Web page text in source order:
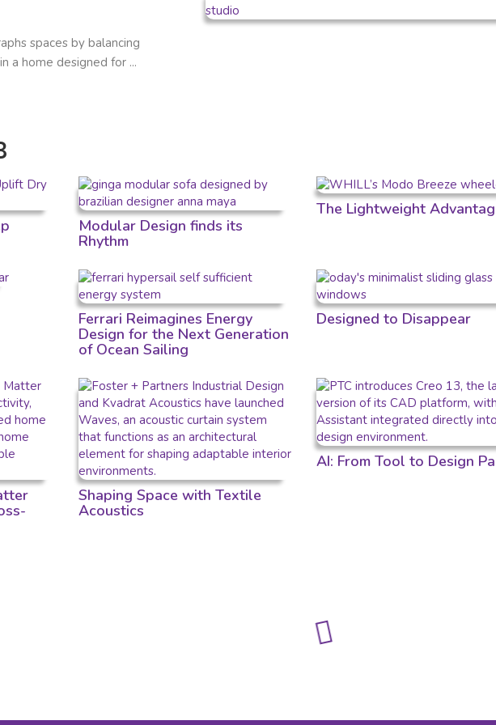
spaces by balancing
a home designed for ...
Modular Design finds its
Rhythm
The Lightweight
Ferrari Reimagines Energy
Design for the Next Generation
of Ocean Sailing
Designed to Disappear
Shaping Space with Textile
Acoustics
AI: From Tool to Design